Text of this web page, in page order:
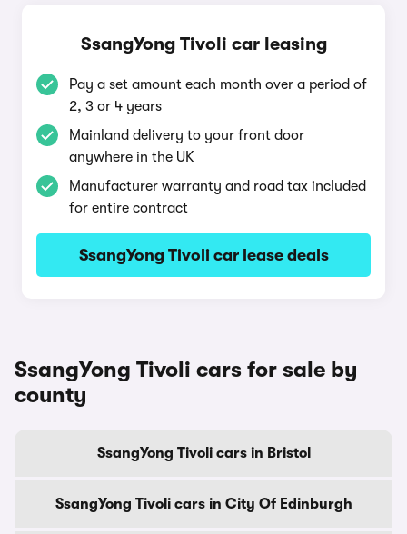
SsangYong Tivoli car leasing
Pay a set amount each month over a period of
2, 3 or 4 years
Mainland delivery to your front door
anywhere in the UK
Manufacturer warranty and road tax included
for entire contract
SsangYong Tivoli car lease deals
SsangYong Tivoli cars for sale by
county
SsangYong Tivoli cars in Bristol
SsangYong Tivoli cars in City Of Edinburgh